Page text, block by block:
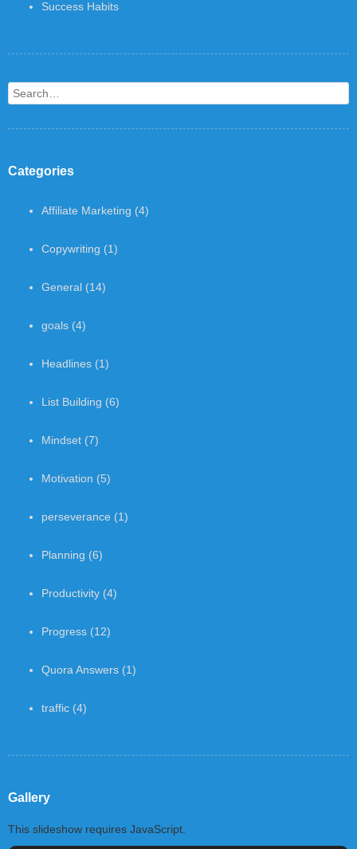
Success Habits
Search
Categories
Affiliate Marketing (4)
Copywriting (1)
General (14)
goals (4)
Headlines (1)
List Building (6)
Mindset (7)
Motivation (5)
perseverance (1)
Planning (6)
Productivity (4)
Progress (12)
Quora Answers (1)
traffic (4)
Gallery
This slideshow requires JavaScript.